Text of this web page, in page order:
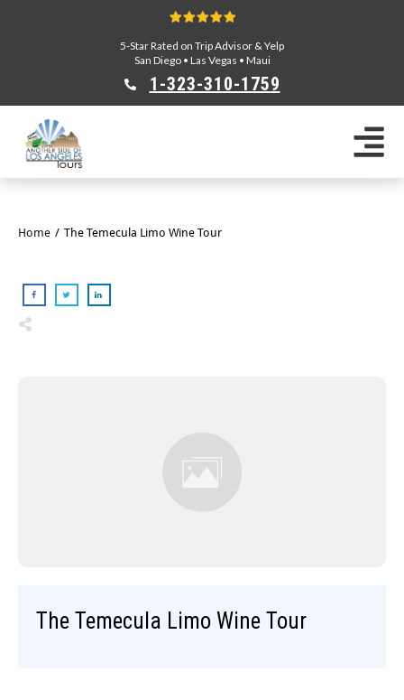
5-Star Rated on Trip Advisor & Yelp
San Diego• Las Vegas • Maui
1-323-310-1759
Home / The Temecula Limo Wine Tour
The Temecula Limo Wine Tour